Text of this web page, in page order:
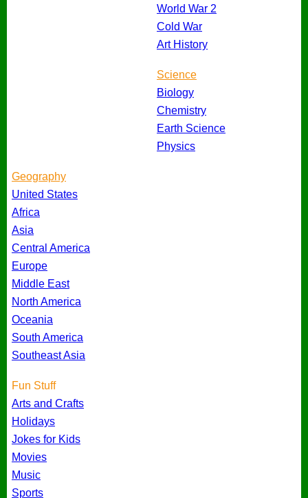
World War 2
Cold War
Art History
Science
Biology
Chemistry
Earth Science
Physics
Geography
United States
Africa
Asia
Central America
Europe
Middle East
North America
Oceania
South America
Southeast Asia
Fun Stuff
Arts and Crafts
Holidays
Jokes for Kids
Movies
Music
Sports